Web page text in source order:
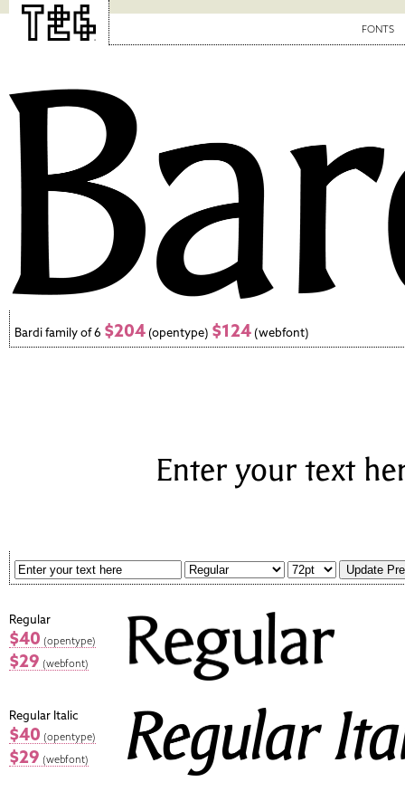
FONTS
Bardi family of 6 $204 (opentype) $124 (webfont)
Regular
$40 (opentype)
$29 (webfont)
Regular Italic
$40 (opentype)
$29 (webfont)